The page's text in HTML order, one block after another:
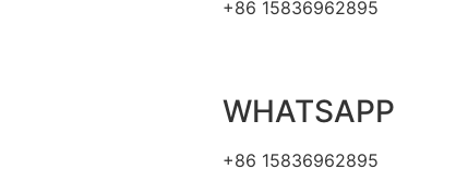
+86 15836962895
WHATSAPP
+86 15836962895